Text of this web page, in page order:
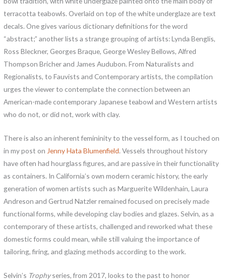
terracotta teabowls. Overlaid on top of the white underglaze are text
decals. One gives various dictionary definitions for the word
“abstract;” another lists a strange grouping of artists: Lynda Benglis,
Ross Bleckner, Georges Braque, George Wesley Bellows, Alfred
Thompson Bricher and James Audubon. From Naturalists and
Regionalists, to Fauvists and Contemporary artists, the compilation
urges the viewer to contemplate the connection between an
American-made contemporary Japanese teabowl and Western artists
who do not, or did not, work with clay.
There is also an inherent femininity to the vessel form, as I touched on
in my post on Jenny Hata Blumenfield. Vessels throughout history
have often had hourglass figures, and are passive in their functionality
as containers. In California’s own modern ceramic history, the early
generation of women artists such as Marguerite Wildenhain, Laura
Andreson and Gertrud Natzler remained focused on precisely made
functional forms, while developing clay bodies and glazes. Selvin, as a
contemporary of these artists, challenged and reworked what these
domestic forms could mean, while still valuing the importance of
tailoring, firing, and glazing methods according to the work.
Selvin’s Trophyseries, from 2017, looks to the past to honor